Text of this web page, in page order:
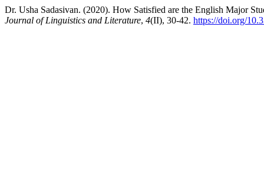
Dr. Usha Sadasivan. (2020). How Satisfied are the English Major
Journal of Linguistics and Literature, 4(II), 30-42. https://doi.org/